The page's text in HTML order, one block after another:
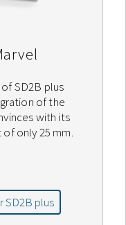
SD2B plus
of the
with its
only 25 mm.
SD2B plus